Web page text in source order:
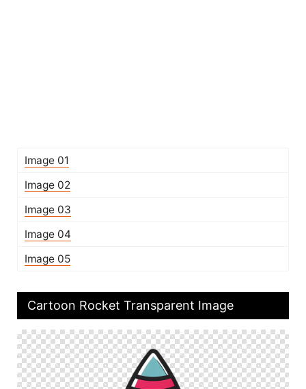
Image 01
Image 02
Image 03
Image 04
Image 05
Cartoon Rocket Transparent Image